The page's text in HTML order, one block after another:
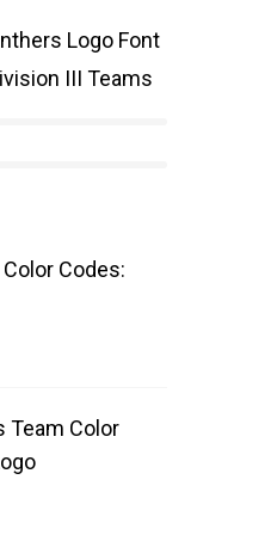
Logo Font
III Teams
Codes:
Team Color